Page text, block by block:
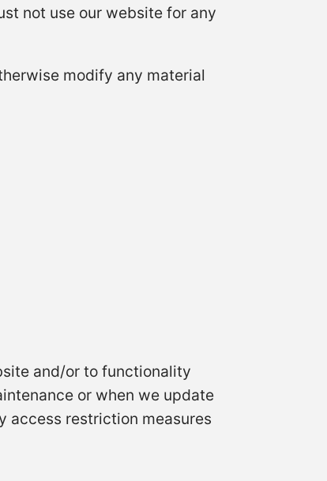
not use our website for any
modify any material
and/or to functionality
or when we update
access restriction measures